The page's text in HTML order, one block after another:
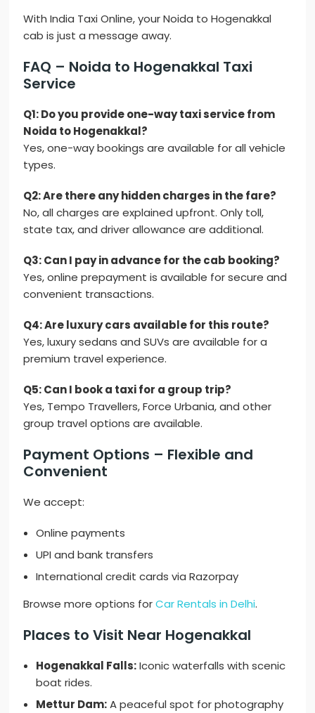
With India Taxi Online, your Noida to Hogenakkal
cab is just a message away.
FAQ – Noida to Hogenakkal Taxi
Service
Q1: Do you provide one-way taxi service from
Noida to Hogenakkal?
Yes, one-way bookings are available for all vehicle
types.
Q2: Are there any hidden charges in the fare?
No, all charges are explained upfront. Only toll,
state tax, and driver allowance are additional.
Q3: Can I pay in advance for the cab booking?
Yes, online prepayment is available for secure and
convenient transactions.
Q4: Are luxury cars available for this route?
Yes, luxury sedans and SUVs are available for a
premium travel experience.
Q5: Can I book a taxi for a group trip?
Yes, Tempo Travellers, Force Urbania, and other
group travel options are available.
Payment Options – Flexible and
Convenient
We accept:
Online payments
UPI and bank transfers
International credit cards via Razorpay
Browse more options forCar Rentals in Delhi.
Places to Visit Near Hogenakkal
Hogenakkal Falls:Iconic waterfalls with scenic
boat rides.
Mettur Dam:A peaceful spot for photography